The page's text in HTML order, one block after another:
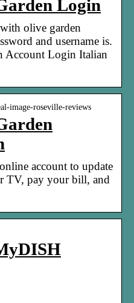
Login
olive garden
and username is.
Login Italian
image-roseville-reviews
account to update
TV, pay your bill, and